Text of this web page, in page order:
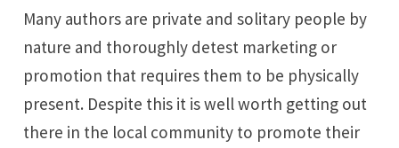
Many authors are private and solitary people by
nature and thoroughly detest marketing or
promotion that requires them to be physically
present. Despite this it is well worth getting out
there in the local community to promote their